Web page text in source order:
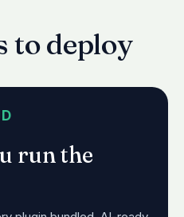
to deploy
run the